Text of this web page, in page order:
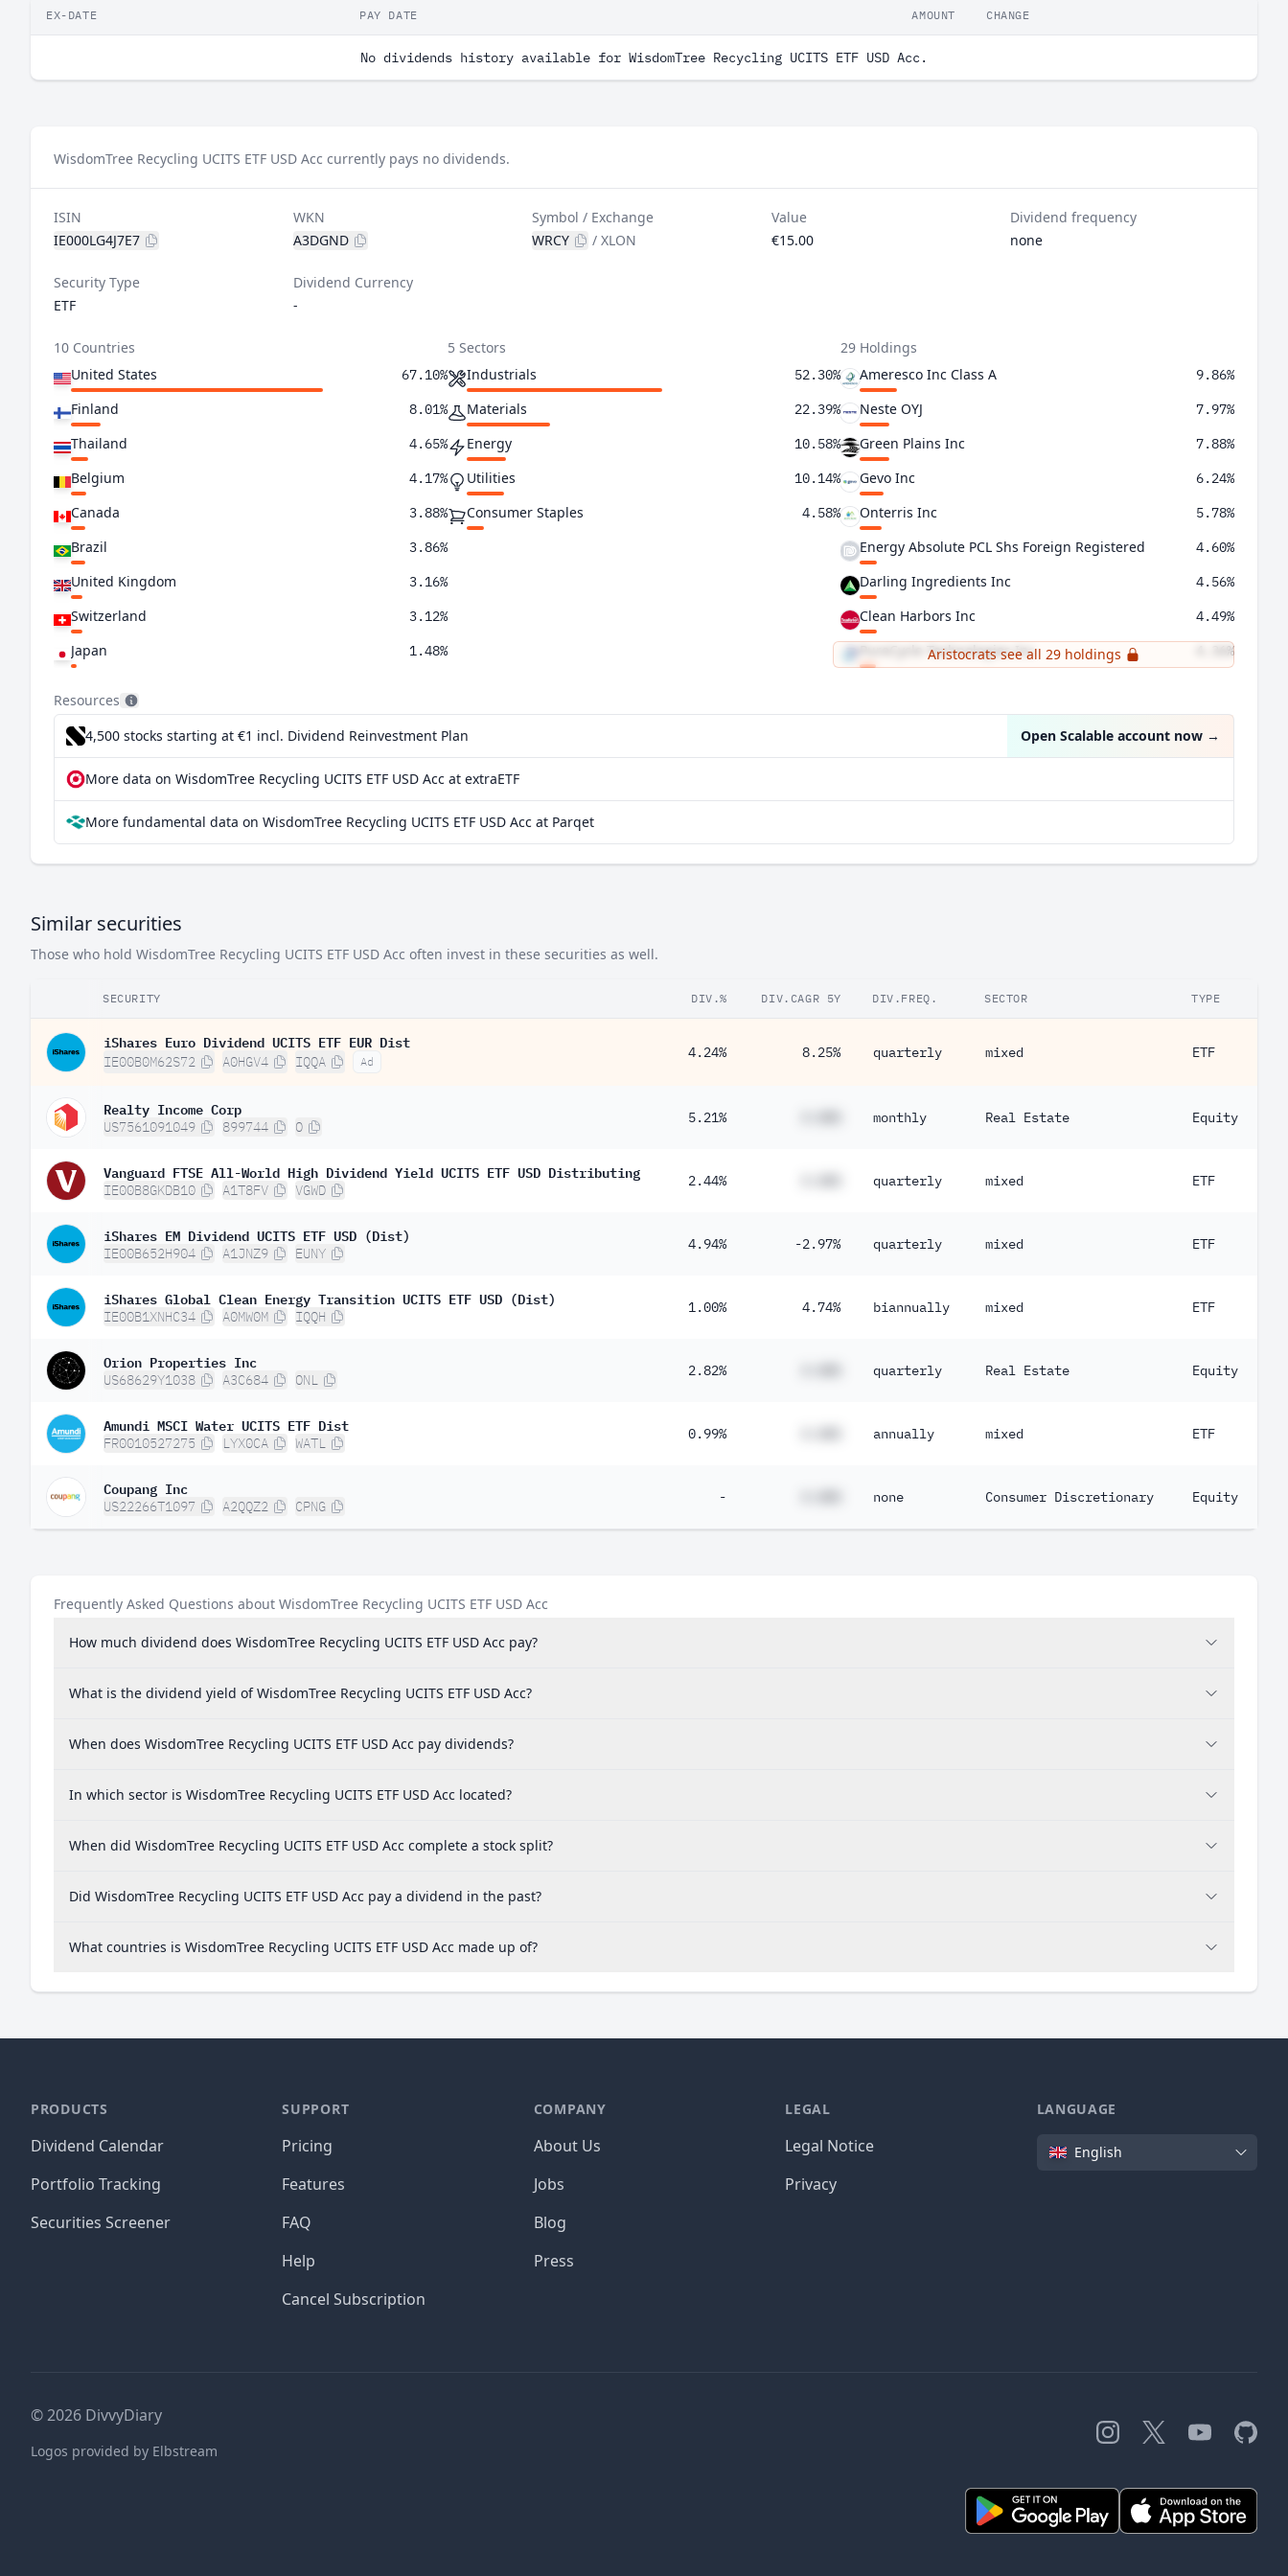
EX-DATE PAY DATE AMOUNT CHANGE
No dividends history available for WisdomTree Recycling UCITS ETF USD Acc.
WisdomTree Recycling UCITS ETF USD Acc currently pays no dividends.
ISIN
IE000LG4J7E7
WKN
A3DGND
Symbol / Exchange
WRCY
/XLON
Value
€15.00
Dividend frequency
none
Security Type
ETF
Dividend Currency
-
10 Countries
United States
67.10%
Finland 8.01%
Thailand 4.65%
Belgium 4.17%
Canada 3.88%
Brazil 3.86%
United Kingdom 3.16%
Switzerland 3.12%
Japan 1.48%
5 Sectors
Industrials
52.30%
Materials 22.39%
Energy 10.58%
Utilities 10.14%
Consumer Staples 4.58%
29 Holdings
Ameresco Inc Class A
9.86%
Neste OYJ 7.97%
Green Plains Inc 7.88%
Gevo Inc 6.24%
Onterris Inc 5.78%
Energy Absolute PCL Shs Foreign Registered 4.60%
Darling Ingredients Inc 4.56%
Clean Harbors Inc 4.49%
PureCycle Technologies Inc 4.36%
Aristocrats see all 29 holdings
Resources
4,500 stocks starting at €1 incl. Dividend Reinvestment Plan Open Scalable account now →
More data on WisdomTree Recycling UCITS ETF USD Acc at extraETF
More fundamental data on WisdomTree Recycling UCITS ETF USD Acc at Parqet
Similar securities
Those who hold WisdomTree Recycling UCITS ETF USD Acc often invest in these securities as well.
SECURITY DIV.% DIV.CAGR 5Y DIV.FREQ. SECTOR TYPE
iShares Euro Dividend UCITS ETF EUR Dist
IE00B0M62S72 A0HGV4 IQQA Ad
4.24% 8.25% quarterly mixed ETF
Realty Income Corp
US7561091049 899744 O
5.21% monthly Real Estate Equity
Vanguard FTSE All-World High Dividend Yield UCITS ETF USD Distributing
IE00B8GKDB10 A1T8FV VGWD
2.44% quarterly mixed ETF
iShares EM Dividend UCITS ETF USD (Dist)
IE00B652H904 A1JNZ9 EUNY
4.94% -2.97% quarterly mixed ETF
iShares Global Clean Energy Transition UCITS ETF USD (Dist)
IE00B1XNHC34 A0MW0M IQQH
1.00% 4.74% biannually mixed ETF
Orion Properties Inc
US68629Y1038 A3C684 ONL
2.82% quarterly Real Estate Equity
Amundi MSCI Water UCITS ETF Dist
FR0010527275 LYX0CA WATL
0.99% annually mixed ETF
Coupang Inc
US22266T1097 A2QQZ2 CPNG
- none Consumer Discretionary Equity
Frequently Asked Questions about WisdomTree Recycling UCITS ETF USD Acc
How much dividend does WisdomTree Recycling UCITS ETF USD Acc pay?
What is the dividend yield of WisdomTree Recycling UCITS ETF USD Acc?
When does WisdomTree Recycling UCITS ETF USD Acc pay dividends?
In which sector is WisdomTree Recycling UCITS ETF USD Acc located?
When did WisdomTree Recycling UCITS ETF USD Acc complete a stock split?
Did WisdomTree Recycling UCITS ETF USD Acc pay a dividend in the past?
What countries is WisdomTree Recycling UCITS ETF USD Acc made up of?
PRODUCTS
Dividend Calendar
Portfolio Tracking
Securities Screener
SUPPORT
Pricing
Features
FAQ
Help
Cancel Subscription
COMPANY
About Us
Jobs
Blog
Press
LEGAL
Legal Notice
Privacy
LANGUAGE
Language
English
Instagram
X YouTubeGitHub
©2026 DivvyDiary
Logos provided by Elbstream